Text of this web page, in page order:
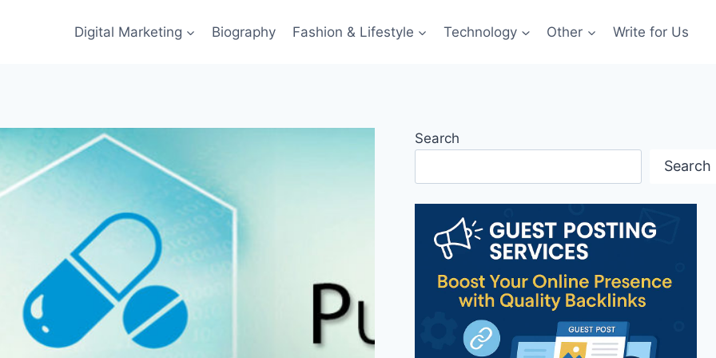
Digital Marketing Biography Fashion & Lifestyle Technology Other Write for Us
Search
Search